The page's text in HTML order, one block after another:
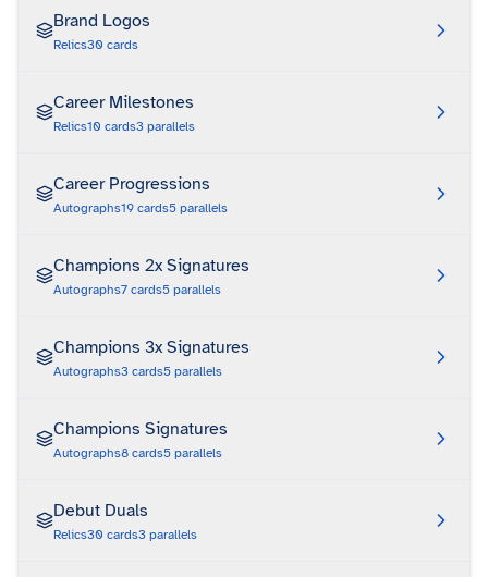
Brand Logos
Relics30 cards
Career Milestones
Relics10 cards3 parallels
Career Progressions
Autographs19 cards5 parallels
Champions 2x Signatures
Autographs7 cards5 parallels
Champions 3x Signatures
Autographs3 cards5 parallels
Champions Signatures
Autographs8 cards5 parallels
Debut Duals
Relics30 cards3 parallels